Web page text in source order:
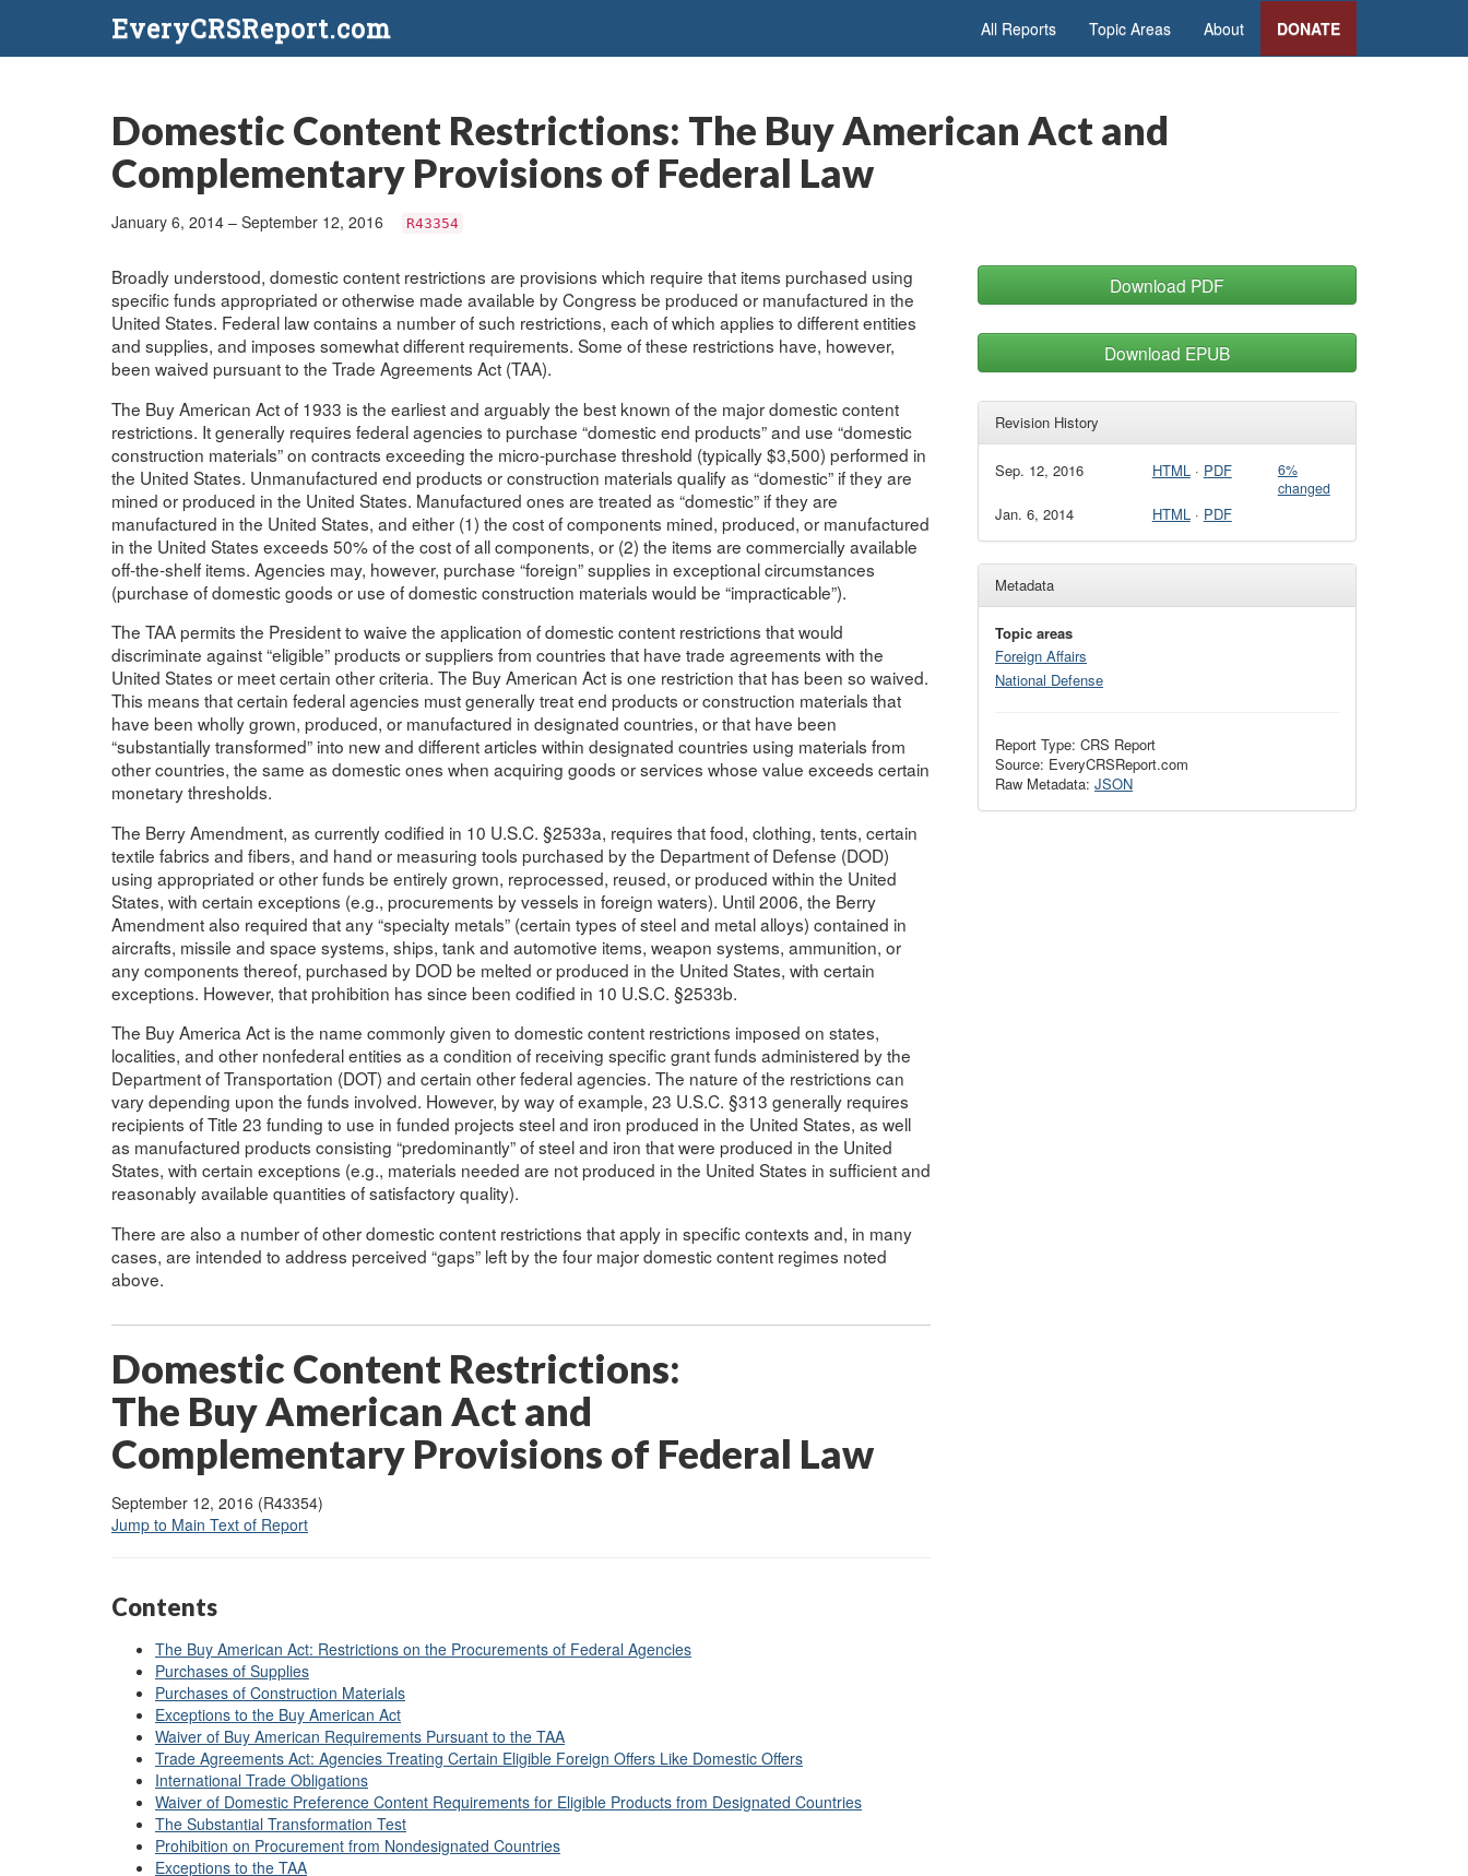
EveryCRSReport.com All Reports Topic Areas About DONATE
Domestic Content Restrictions: The Buy American Act and
Complementary Provisions of Federal Law
January 6, 2014 – September 12, 2016 R43354
Broadly understood, domestic content restrictions are provisions which require that items purchased using
specific funds appropriated or otherwise made available by Congress be produced or manufactured in the
United States. Federal law contains a number of such restrictions, each of which applies to different entities
and supplies, and imposes somewhat different requirements. Some of these restrictions have, however,
been waived pursuant to the Trade Agreements Act (TAA).
The Buy American Act of 1933 is the earliest and arguably the best known of the major domestic content
restrictions. It generally requires federal agencies to purchase “domestic end products” and use “domestic
construction materials” on contracts exceeding the micro-purchase threshold (typically $3,500) performed in
the United States. Unmanufactured end products or construction materials qualify as “domestic” if they are
mined or produced in the United States. Manufactured ones are treated as “domestic” if they are
manufactured in the United States, and either (1) the cost of components mined, produced, or manufactured
in the United States exceeds 50% of the cost of all components, or (2) the items are commercially available
off-the-shelf items. Agencies may, however, purchase “foreign” supplies in exceptional circumstances
(purchase of domestic goods or use of domestic construction materials would be “impracticable”).
The TAA permits the President to waive the application of domestic content restrictions that would
discriminate against “eligible” products or suppliers from countries that have trade agreements with the
United States or meet certain other criteria. The Buy American Act is one restriction that has been so waived.
This means that certain federal agencies must generally treat end products or construction materials that
have been wholly grown, produced, or manufactured in designated countries, or that have been
“substantially transformed” into new and different articles within designated countries using materials from
other countries, the same as domestic ones when acquiring goods or services whose value exceeds certain
monetary thresholds.
The Berry Amendment, as currently codified in 10 U.S.C. §2533a, requires that food, clothing, tents, certain
textile fabrics and fibers, and hand or measuring tools purchased by the Department of Defense (DOD)
using appropriated or other funds be entirely grown, reprocessed, reused, or produced within the United
States, with certain exceptions (e.g., procurements by vessels in foreign waters). Until 2006, the Berry
Amendment also required that any “specialty metals” (certain types of steel and metal alloys) contained in
aircrafts, missile and space systems, ships, tank and automotive items, weapon systems, ammunition, or
any components thereof, purchased by DOD be melted or produced in the United States, with certain
exceptions. However, that prohibition has since been codified in 10 U.S.C. §2533b.
The Buy America Act is the name commonly given to domestic content restrictions imposed on states,
localities, and other nonfederal entities as a condition of receiving specific grant funds administered by the
Department of Transportation (DOT) and certain other federal agencies. The nature of the restrictions can
vary depending upon the funds involved. However, by way of example, 23 U.S.C. §313 generally requires
recipients of Title 23 funding to use in funded projects steel and iron produced in the United States, as well
as manufactured products consisting “predominantly” of steel and iron that were produced in the United
States, with certain exceptions (e.g., materials needed are not produced in the United States in sufficient and
reasonably available quantities of satisfactory quality).
There are also a number of other domestic content restrictions that apply in specific contexts and, in many
cases, are intended to address perceived “gaps” left by the four major domestic content regimes noted
above.
Download PDF
Download EPUB
Revision History
Sep. 12, 2016 HTML· PDF
6%
changed
Jan. 6, 2014 HTML· PDF
Metadata
Topic areas
Foreign Affairs
National Defense
Report Type: CRS Report
Source: EveryCRSReport.com
Raw Metadata: JSON
Domestic Content Restrictions:
The Buy American Act and
Complementary Provisions of Federal Law
September 12, 2016 (R43354)
Jump to Main Text of Report
Contents
The Buy American Act: Restrictions on the Procurements of Federal Agencies
Purchases of Supplies
Purchases of Construction Materials
Exceptions to the Buy American Act
Waiver of Buy American Requirements Pursuant to the TAA
Trade Agreements Act: Agencies Treating Certain Eligible Foreign Offers Like Domestic Offers
International Trade Obligations
Waiver of Domestic Preference Content Requirements for Eligible Products from Designated Countries
The Substantial Transformation Test
Prohibition on Procurement from Nondesignated Countries
Exceptions to the TAA